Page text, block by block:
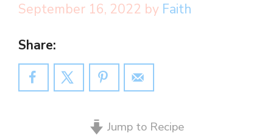
September 16, 2022 by Faith
Share:
Jump to Recipe